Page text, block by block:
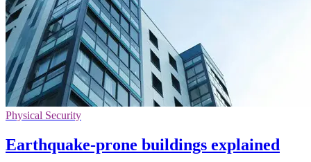
Physical Security
Earthquake-prone buildings explained